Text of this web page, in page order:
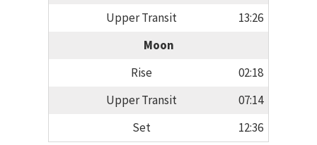
Upper Transit
13:26
Moon
Rise
02:18
Upper Transit
07:14
Set
12:36